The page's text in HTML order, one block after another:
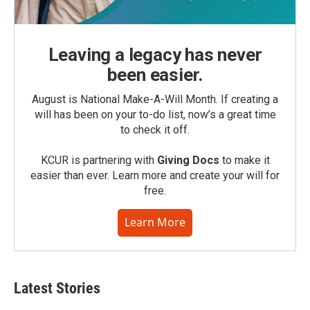
Leaving a legacy has never
been easier.
August is National Make-A-Will Month. If creating a
will has been on your to-do list, now’s a great time
to check it off.
KCUR is partnering with Giving Docs to make it
easier than ever. Learn more and create your will for
free.
Learn More
Latest Stories